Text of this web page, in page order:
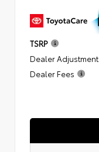
TSRP
Dealer Adjustment
Dealer Fees